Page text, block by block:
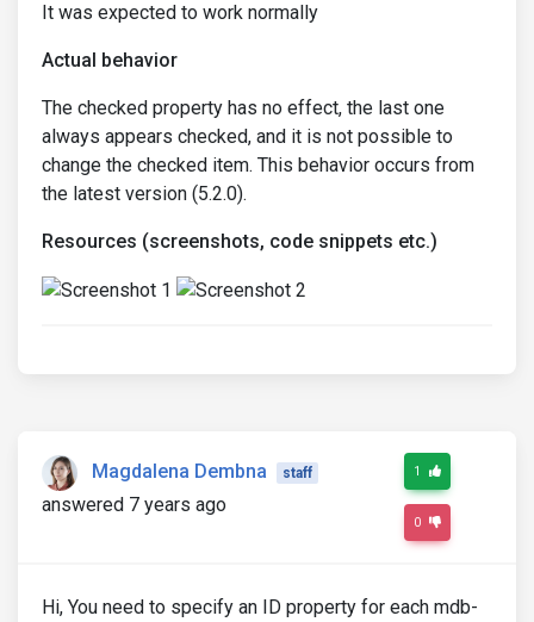
It was expected to work normally
Actual behavior
The checked property has no effect, the last one
always appears checked, and it is not possible to
change the checked item. This behavior occurs from
the latest version (5.2.0).
Resources (screenshots, code snippets etc.)
Magdalena Dembna staff
answered 7 years ago
1
0
Hi, You need to specify an ID property for each mdb-